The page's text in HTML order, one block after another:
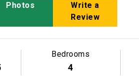
Photos
Write a
Review
Bedrooms
4